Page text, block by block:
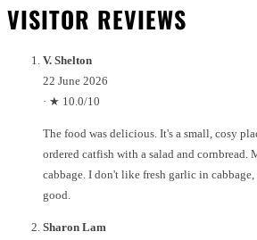
VISITOR REVIEWS
V. Shelton
22 June 2026
· ★ 10.0/10
The food was delicious. It's a small, cosy
ordered catfish with a salad and cornbread.
cabbage. I don't like fresh garlic in
good.
Sharon Lam